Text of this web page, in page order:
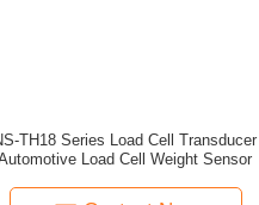
TH18 Series Load Cell Transducer
Load Cell Weight Sensor